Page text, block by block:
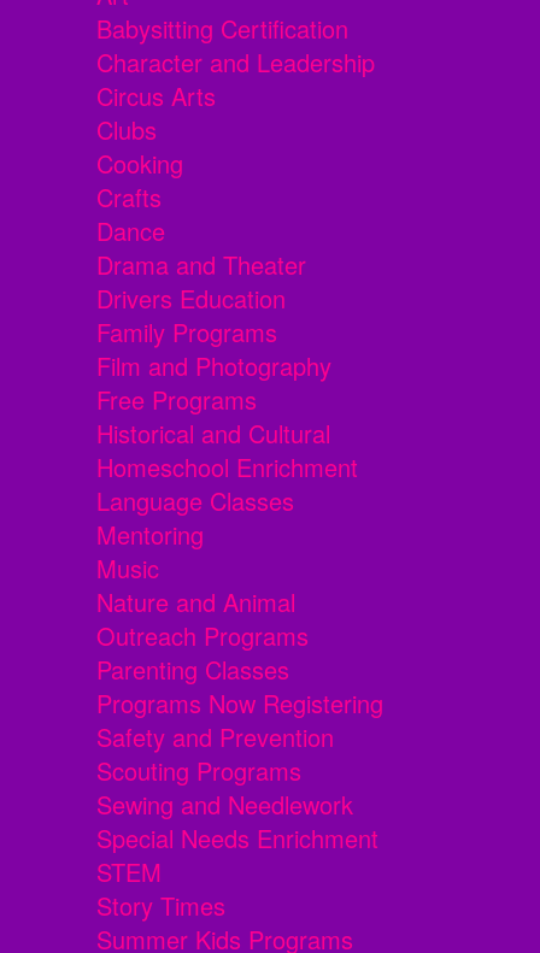
Babysitting Certification
Character and Leadership
Circus Arts
Clubs
Cooking
Crafts
Dance
Drama and Theater
Drivers Education
Family Programs
Film and Photography
Free Programs
Historical and Cultural
Homeschool Enrichment
Language Classes
Mentoring
Music
Nature and Animal
Outreach Programs
Parenting Classes
Programs Now Registering
Safety and Prevention
Scouting Programs
Sewing and Needlework
Special Needs Enrichment
STEM
Story Times
Summer Kids Programs